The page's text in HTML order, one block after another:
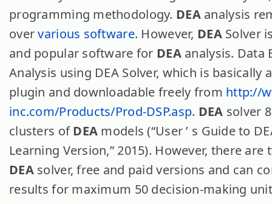
programming methodology. DEAanalysis
overvarious software. However, DEASolver
and popular software for DEAanalysis. Data
Analysis using DEA Solver, which is basically
plugin and downloadable freely from http://
inc.com/Products/Prod-DSP.asp. DEA solver
clusters ofDEA models (“User ’ s Guide to
Learning Version,” 2015). However, there
DEAsolver, free and paid versions and can
results for maximum 50 decision-making